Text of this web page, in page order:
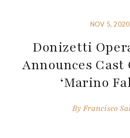
NOV 5, 2020
Donizetti
Announces Cast
‘Marino
ByFrancisco